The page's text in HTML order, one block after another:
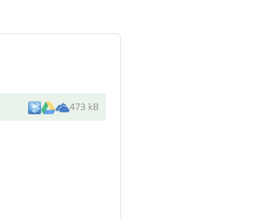
473 kB